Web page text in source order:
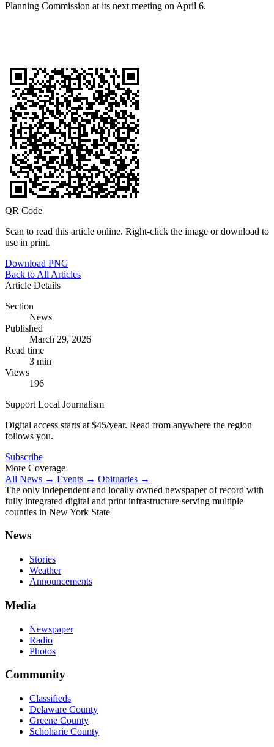
Planning Commission at its next meeting on April 6.
QR Code
Scan to read this article online. Right-click the image or download to
use in print.
Download PNG
Back to All Articles
Article Details
Section
News
Published
March 29, 2026
Read time
3 min
Views
196
Support Local Journalism
Digital access starts at $45/year. Read from anywhere the region
follows you.
Subscribe
More Coverage
All News → Events → Obituaries →
The only independent and locally owned newspaper of record with
fully integrated digital and print infrastructure serving multiple
counties in New York State
News
Stories
Weather
Announcements
Media
Newspaper
Radio
Photos
Community
Classifieds
Delaware County
Greene County
Schoharie County